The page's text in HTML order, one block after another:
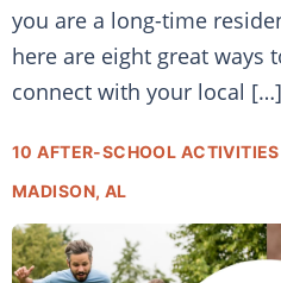
you are a long-time
here are eight great ways
connect with your local […]
10 AFTER-SCHOOL
MADISON, AL